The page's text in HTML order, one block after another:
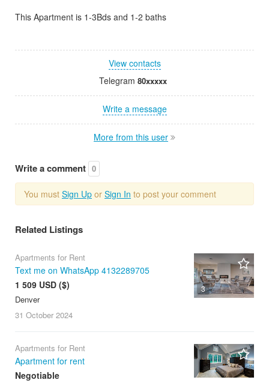
This Apartment is 1-3Bds and 1-2 baths
View contacts
Telegram 80xxxxx
Write a message
More from this user
Write a comment 0
You must Sign Up or Sign In to post your comment
Related Listings
3
Apartments for Rent
Text me on WhatsApp 4132289705
1 509 USD ($)
Denver
31 October 2024
Apartments for Rent
Apartment for rent
Negotiable